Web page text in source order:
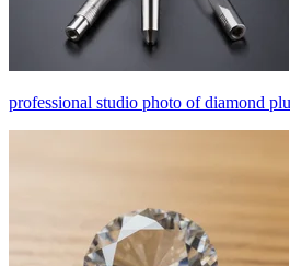
professional studio photo of diamond